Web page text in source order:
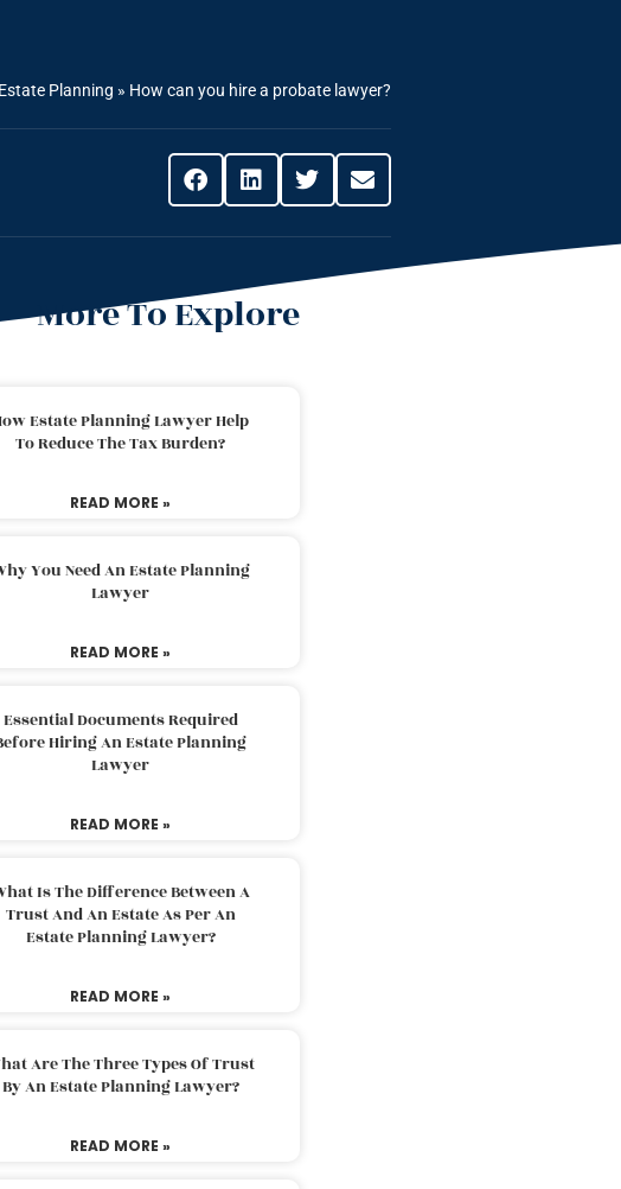
Planning » How can you hire a probate lawyer?
More To Explore
Estate Planning Lawyer Help
To Reduce The Tax Burden?
READ MORE »
You Need An Estate Planning
Lawyer
READ MORE »
Essential Documents Required
Hiring An Estate Planning
Lawyer
READ MORE »
Is The Difference Between A
Trust And An Estate As Per An
Estate Planning Lawyer?
READ MORE »
Are The Three Types Of Trust
By An Estate Planning Lawyer?
READ MORE »